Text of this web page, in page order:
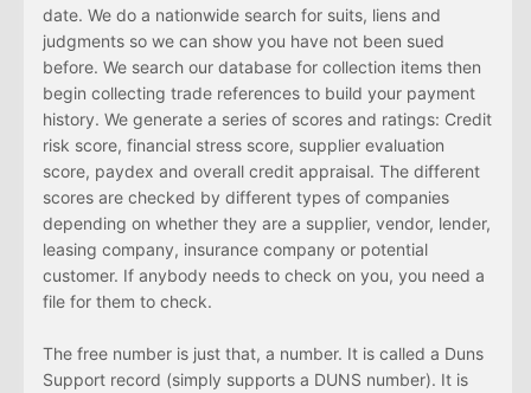
date. We do a nationwide search for suits, liens and
judgments so we can show you have not been sued
before. We search our database for collection items then
begin collecting trade references to build your payment
history. We generate a series of scores and ratings: Credit
risk score, financial stress score, supplier evaluation
score, paydex and overall credit appraisal. The different
scores are checked by different types of companies
depending on whether they are a supplier, vendor, lender,
leasing company, insurance company or potential
customer. If anybody needs to check on you, you need a
file for them to check.
The free number is just that, a number. It is called a Duns
Support record (simply supports a DUNS number). It is